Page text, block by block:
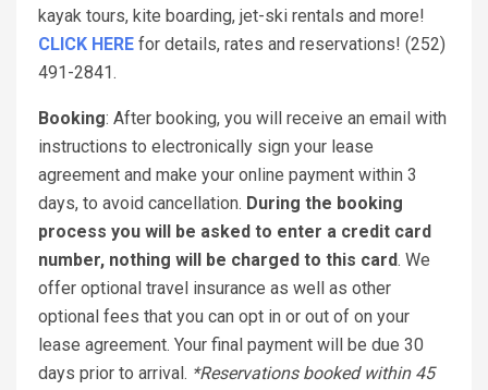
kayak tours, kite boarding, jet-ski rentals and more!
CLICK HERE for details, rates and reservations! (252)
491-2841.
Booking: After booking, you will receive an email with
instructions to electronically sign your lease
agreement and make your online payment within 3
days, to avoid cancellation. During the booking
process you will be asked to enter a credit card
number, nothing will be charged to this card. We
offer optional travel insurance as well as other
optional fees that you can opt in or out of on your
lease agreement. Your final payment will be due 30
days prior to arrival. *Reservations booked within 45